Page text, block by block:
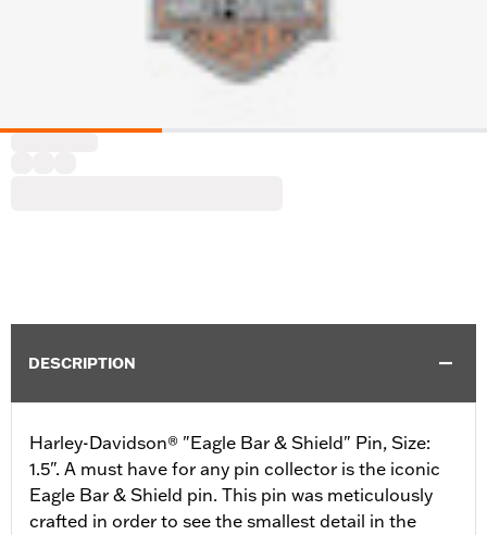
DESCRIPTION
Harley-Davidson® "Eagle Bar & Shield" Pin, Size:
1.5". A must have for any pin collector is the iconic
Eagle Bar & Shield pin. This pin was meticulously
crafted in order to see the smallest detail in the